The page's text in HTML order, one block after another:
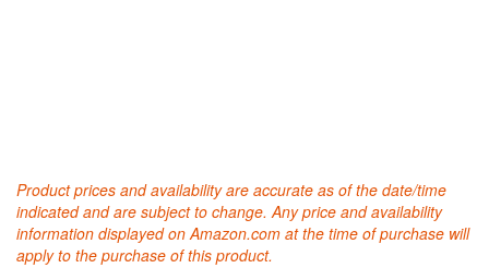
Product prices and availability are accurate as of the date/time
indicated and are subject to change. Any price and availability
information displayed on Amazon.com at the time of purchase will
apply to the purchase of this product.